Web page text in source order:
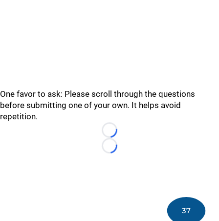
One favor to ask: Please scroll through the questions
before submitting one of your own. It helps avoid
repetition.
Loading...
Loading...
37